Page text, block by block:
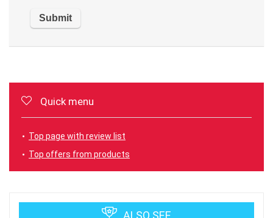
Quick menu
Top page with review list
Top offers from products
ALSO SEE